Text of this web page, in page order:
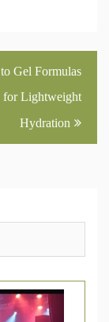
Gel Formulas
for Lightweight
Hydration